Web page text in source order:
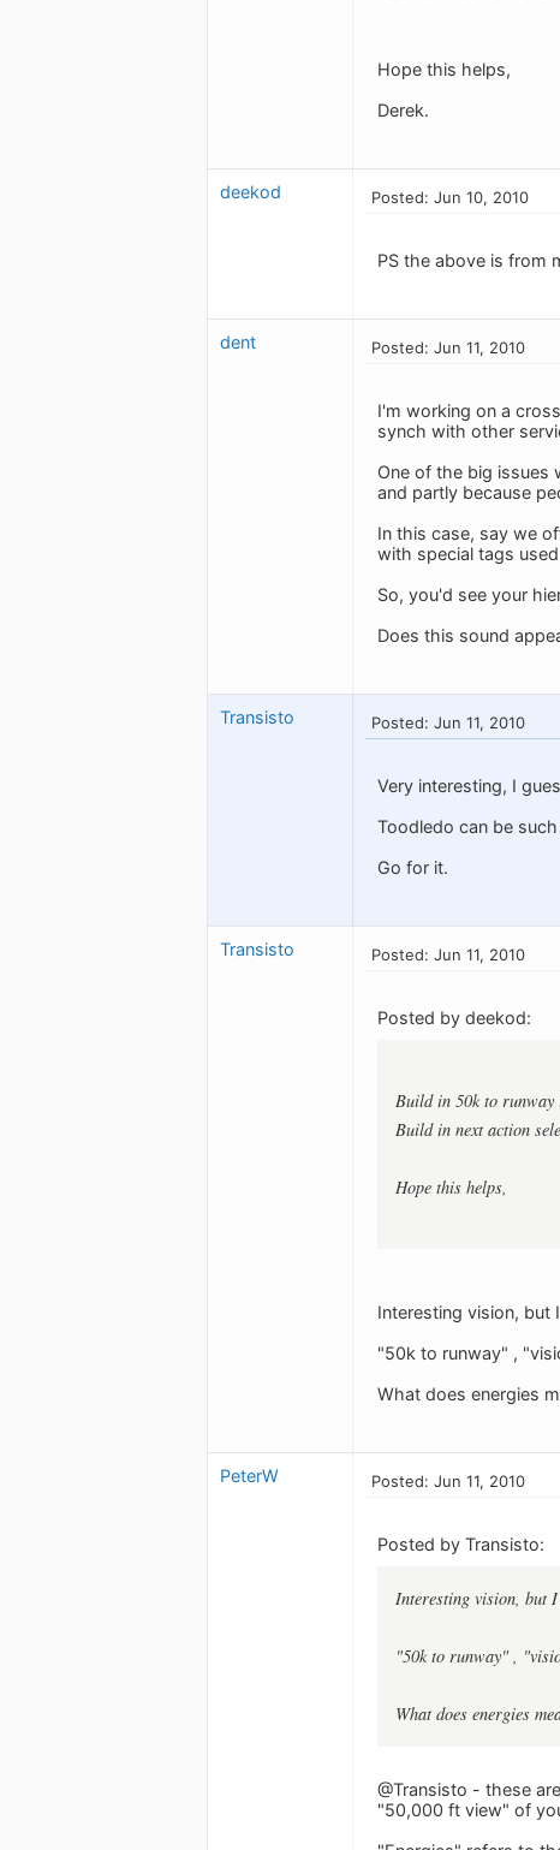
Hope this helps,
Derek.
deekod Posted: Jun 10, 2010
PS the above is from
dent Posted: Jun 11, 2010
I'm working on a
synch with other
One of the big issues
and partly because
In this case, say we
with special tags
So, you'd see your
Does this sound
Transisto Posted: Jun 11, 2010
Very interesting, I
Toodledo can be
Go for it.
Transisto Posted: Jun 11, 2010
Posted by deekod:
Build in 50k to runway
Build in next action
Hope this helps,
Interesting vision, but
"50k to runway" ,
What does energies
PeterW Posted: Jun 11, 2010
Posted by Transisto:
Interesting vision, but
"50k to runway" ,
What does energies
@Transisto - these
"50,000 ft view" of